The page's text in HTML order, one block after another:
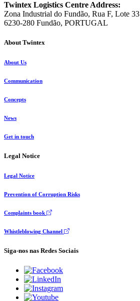
Twintex Logistics Centre Address:
Zona Industrial do Fundão, Rua F, Lote 33
6230-280 Fundão, PORTUGAL
About Twintex
About Us
Communication
Concepts
News
Get in touch
Legal Notice
Legal Notice
Prevention of Corruption Risks
Complaints book
Whistleblowing Channel
Siga-nos nas Redes Sociais